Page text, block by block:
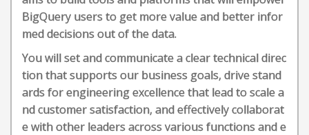
BigQuery users to get more value and better infor
med decisions out of the data.
You will set and communicate a clear technical direc
tion that supports our business goals, drive stand
ards for engineering excellence that lead to scale a
nd customer satisfaction, and effectively collaborat
e with other leaders across various functions and e